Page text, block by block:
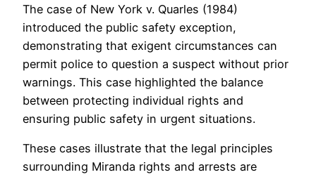
The case of New York v. Quarles (1984)
introduced the public safety exception,
demonstrating that exigent circumstances can
permit police to question a suspect without prior
warnings. This case highlighted the balance
between protecting individual rights and
ensuring public safety in urgent situations.
These cases illustrate that the legal principles
surrounding Miranda rights and arrests are